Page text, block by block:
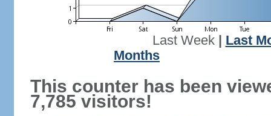
Last Week| Last
Months
This counter has been
7,785 visitors!